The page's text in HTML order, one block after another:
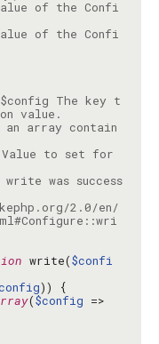
of the Confi
of the Confi
The key t
array contain
Value to set for
was success
2.0/en/
write($confi
($config